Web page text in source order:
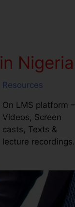
Nigeria
Resources
On LMS platform –
Videos, Screen
casts, Texts &
lecture recordings.